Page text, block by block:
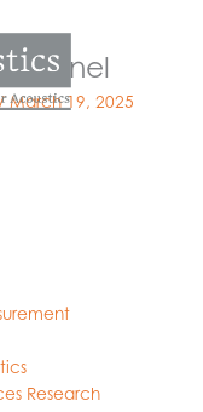
March 19, 2025
Research